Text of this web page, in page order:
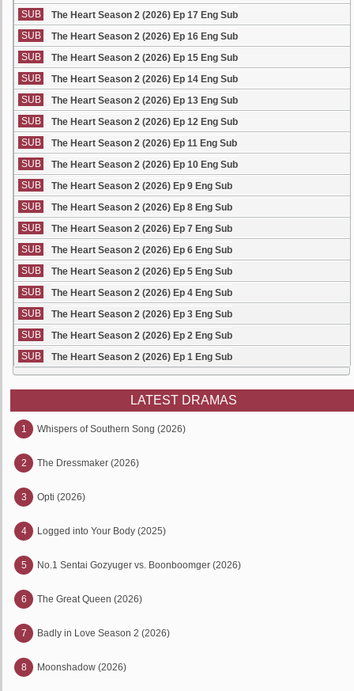
SUB
The Heart Season 2 (2026) Ep 17 Eng Sub
SUB
The Heart Season 2 (2026) Ep 16 Eng Sub
SUB
The Heart Season 2 (2026) Ep 15 Eng Sub
SUB
The Heart Season 2 (2026) Ep 14 Eng Sub
SUB
The Heart Season 2 (2026) Ep 13 Eng Sub
SUB
The Heart Season 2 (2026) Ep 12 Eng Sub
SUB
The Heart Season 2 (2026) Ep 11 Eng Sub
SUB
The Heart Season 2 (2026) Ep 10 Eng Sub
SUB
The Heart Season 2 (2026) Ep 9 Eng Sub
SUB
The Heart Season 2 (2026) Ep 8 Eng Sub
SUB
The Heart Season 2 (2026) Ep 7 Eng Sub
SUB
The Heart Season 2 (2026) Ep 6 Eng Sub
SUB
The Heart Season 2 (2026) Ep 5 Eng Sub
SUB
The Heart Season 2 (2026) Ep 4 Eng Sub
SUB
The Heart Season 2 (2026) Ep 3 Eng Sub
SUB
The Heart Season 2 (2026) Ep 2 Eng Sub
SUB
The Heart Season 2 (2026) Ep 1 Eng Sub
LATEST DRAMAS
1 Whispers of Southern Song (2026)
2 The Dressmaker (2026)
3 Opti (2026)
4 Logged into Your Body (2025)
5 No.1 Sentai Gozyuger vs. Boonboomger (2026)
6 The Great Queen (2026)
7 Badly in Love Season 2 (2026)
8 Moonshadow (2026)